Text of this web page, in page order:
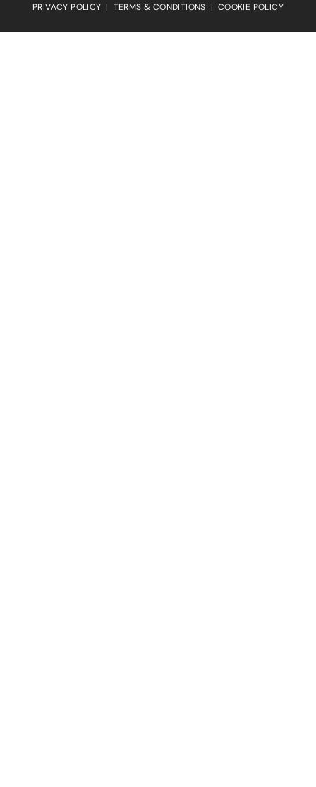
PRIVACY POLICY | TERMS & CONDITIONS | COOKIE POLICY